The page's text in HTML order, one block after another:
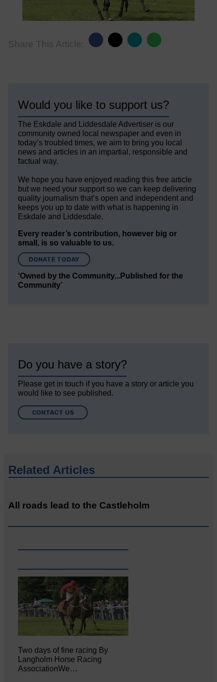
Share This Article:
Would you like to support us?
The Eskdale and Liddesdale Advertiser is our
community owned local newspaper and even in
today’s troubled times, we aim to bring you local
news and articles in an impartial, responsible and
factual way.
We hope you have enjoyed reading this free article
but we need your support so we can keep delivering
quality journalism that’s open and independent and
keeps you up to date with what is happening in
Eskdale and Liddesdale.
Every reader’s contribution, however big or
small, is so valuable to us.
DONATE TODAY
‘Owned by the Community...Published for the
Community’
Do you have a story?
Please get in touch if you have a story or article you
would like to see published.
CONTACT US
Related Articles
All roads lead to the Castleholm
Two days of fine racing By
Langholm Horse Racing
AssociationWe…